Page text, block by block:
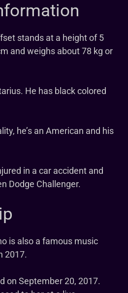
stands at a height of 5
and weighs about 78 kg or
He has black colored
he’s an American and his
in a car accident and
Dodge Challenger.
is also a famous music
2017.
on September 20, 2017.